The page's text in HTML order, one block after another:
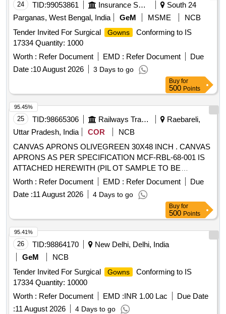
24 TID:99053861 Insurance Services
South 24
Parganas, West Bengal, India
GeM MSME
NCB
Tender Invited For Surgical
Gowns
Conforming to IS
17334 Quantity: 1000
Worth : Refer Document EMD : Refer Document
Due
Date :10 August 2026 3 Days to go
Buy for
500 Points
25 TID:98665306 Railways Transport Services
Raebareli,
Uttar Pradesh, India
COR
NCB
CANVAS APRONS OLIVEGREEN 30X48 INCH . CANVAS
APRONS AS PER SPECIFICATION MCF-RBL-68-001 IS
ATTACHED HEREWITH (PIL OT SAMPLE TO BE
APPROVED BY CONSIGNEE BEFORE BULK SUPPLY) [
Warranty Period: 30 Months after the date of delivery ]
[Quantity Tolerance (+/-): 5 %age , Item Category : Normal ,
Total PO value variation Permitt ed: Max 8 lacs ] ]
Worth : Refer Document EMD : Refer Document
Due
Date :11 August 2026 4 Days to go
95.45%
Buy for
500 Points
26 TID:98864170
New Delhi, Delhi, India
GeM
NCB
Tender Invited For Surgical
Gowns
Conforming to IS
17334 Quantity: 10000
Worth : Refer Document EMD :INR 1.00 Lac
Due Date
:11 August 2026 4 Days to go
95.41%